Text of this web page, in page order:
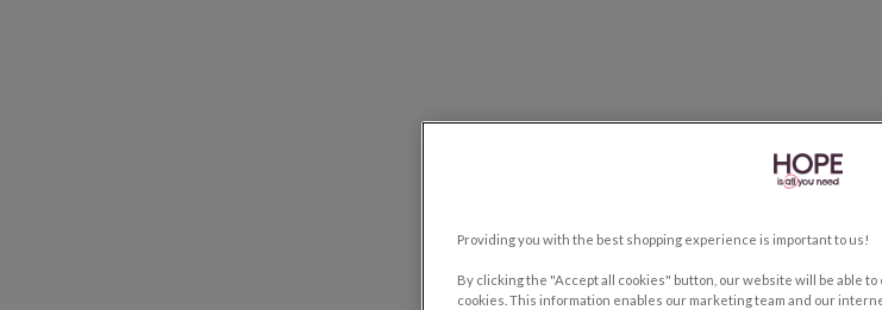
Providing you with the best shopping experience is important to us!
By clicking the "Accept all cookies" button, our website will be able
cookies. This information enables our marketing team and our